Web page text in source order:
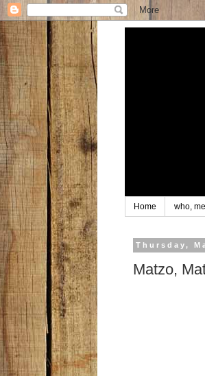
Home who,
Thursday,
Matzo,